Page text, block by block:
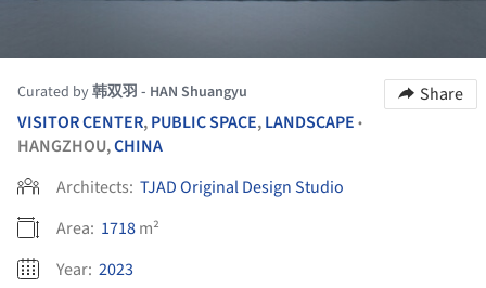
Curated by韩双羽 - HAN Shuangyu
Share
VISITOR CENTER,PUBLIC SPACE,LANDSCAPE •
HANGZHOU,CHINA
Architects: TJAD Original Design Studio
Area: 1718m²
Year: 2023